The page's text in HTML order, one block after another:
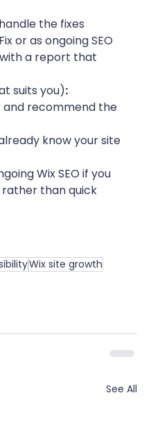
the fixes
or as ongoing SEO
a report that
suits you):
and recommend the
know your site
Wix SEO if you
than quick
Wix site growth
See All